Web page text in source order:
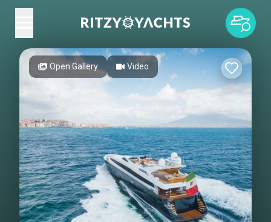
Open Gallery Video